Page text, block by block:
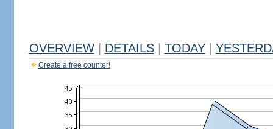
OVERVIEW DETAILS TODAY
Create a free counter!